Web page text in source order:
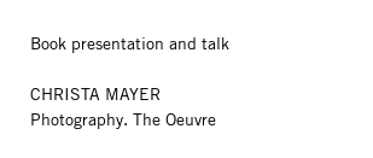
Book presentation and talk
CHRISTA MAYER
Photography. The Oeuvre